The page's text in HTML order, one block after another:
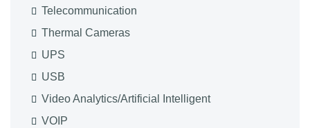
Telecommunication
Thermal Cameras
UPS
USB
Video Analytics/Artificial Intelligent
VOIP